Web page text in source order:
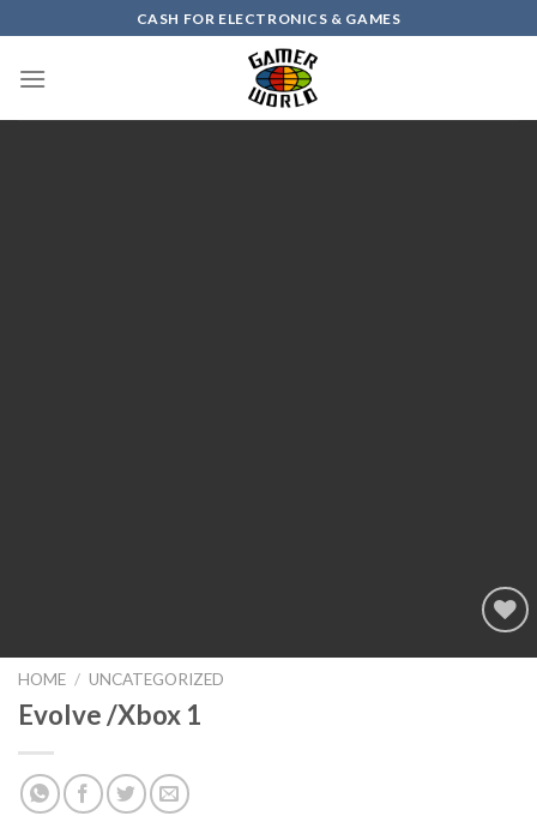
to
content
CASH FOR ELECTRONICS & GAMES
Add to
HOME / UNCATEGORIZED
Evolve /Xbox 1